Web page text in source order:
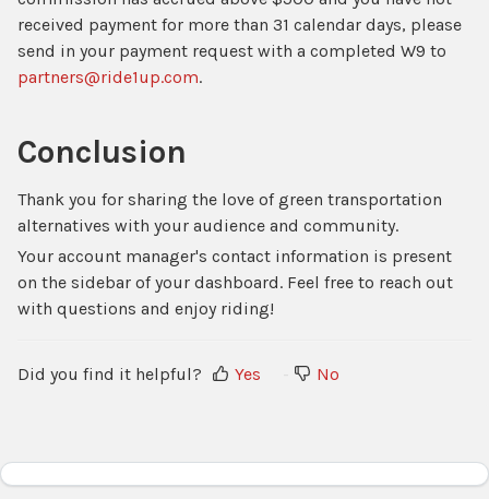
received payment for more than 31 calendar days, please
send in your payment request with a completed W9 to
partners@ride1up.com.
Conclusion
Thank you for sharing the love of green transportation
alternatives with your audience and community.
Your account manager's contact information is present
on the sidebar of your dashboard. Feel free to reach out
with questions and enjoy riding!
Did you find it helpful? Yes No